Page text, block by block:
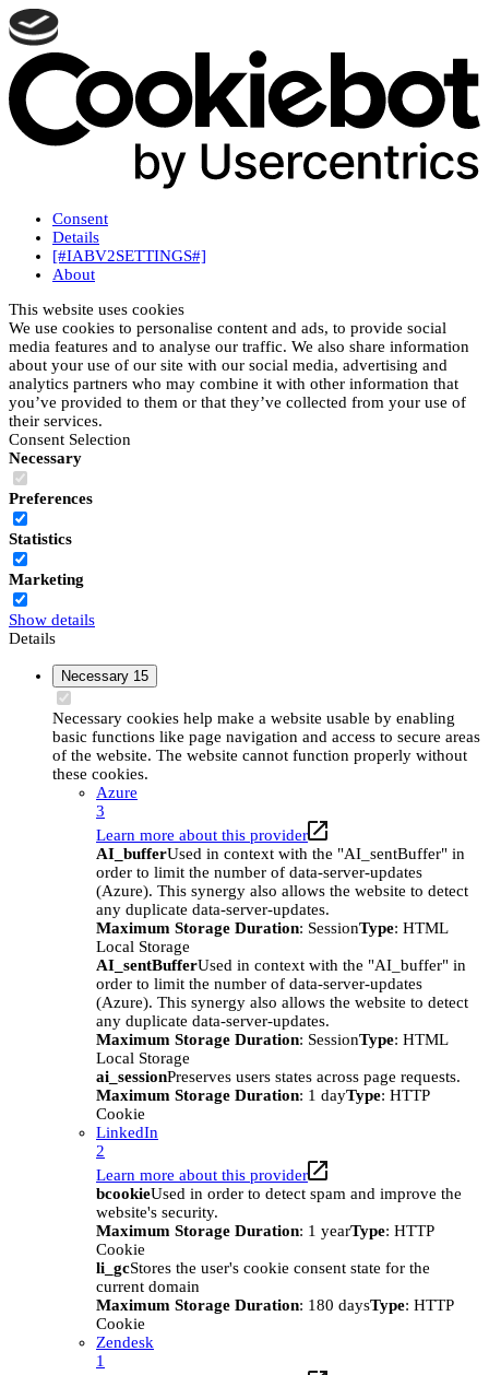
Consent
Details
[#IABV2SETTINGS#]
About
This website uses cookies
We use cookies to personalise content and ads, to provide social
media features and to analyse our traffic. We also share information
about your use of our site with our social media, advertising and
analytics partners who may combine it with other information that
you’ve provided to them or that they’ve collected from your use of
their services.
Consent Selection
Necessary
Preferences
Statistics
Marketing
Show details
Details
Necessary 15
Necessary cookies help make a website usable by enabling
basic functions like page navigation and access to secure areas
of the website. The website cannot function properly without
these cookies.
Azure
3
Learn more about this provider
AI_bufferUsed in context with the "AI_sentBuffer" in
order to limit the number of data-server-updates
(Azure). This synergy also allows the website to detect
any duplicate data-server-updates.
Maximum Storage Duration: SessionType: HTML
Local Storage
AI_sentBufferUsed in context with the "AI_buffer" in
order to limit the number of data-server-updates
(Azure). This synergy also allows the website to detect
any duplicate data-server-updates.
Maximum Storage Duration: SessionType: HTML
Local Storage
ai_sessionPreserves users states across page requests.
Maximum Storage Duration: 1 dayType: HTTP
Cookie
LinkedIn
2
Learn more about this provider
bcookieUsed in order to detect spam and improve the
website's security.
Maximum Storage Duration: 1 yearType: HTTP
Cookie
li_gcStores the user's cookie consent state for the
current domain
Maximum Storage Duration: 180 daysType: HTTP
Cookie
Zendesk
1